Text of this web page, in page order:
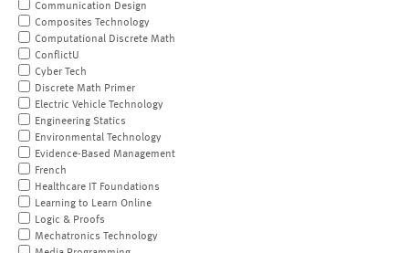
Communication Design
Composites Technology
Computational Discrete Math
ConflictU
Cyber Tech
Discrete Math Primer
Electric Vehicle Technology
Engineering Statics
Environmental Technology
Evidence-Based Management
French
Healthcare IT Foundations
Learning to Learn Online
Logic & Proofs
Mechatronics Technology